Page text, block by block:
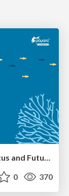
Jakarta Agentic AI Specification - Status and Future
0 370